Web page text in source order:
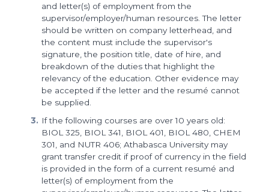
and letter(s) of employment from the
supervisor/employer/human resources. The letter
should be written on company letterhead, and
the content must include the supervisor's
signature, the position title, date of hire, and
breakdown of the duties that highlight the
relevancy of the education. Other evidence may
be accepted if the letter and the resumé cannot
be supplied.
If the following courses are over 10 years old:
BIOL 325, BIOL 341, BIOL 401, BIOL 480, CHEM
301, and NUTR 406; Athabasca University may
grant transfer credit if proof of currency in the field
is provided in the form of a current resumé and
letter(s) of employment from the